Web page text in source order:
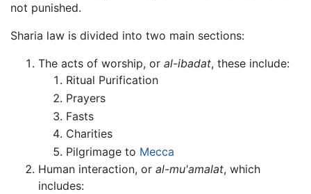
not punished.
Sharia law is divided into two main sections:
The acts of worship, or al-ibadat, these include:
Ritual Purification
Prayers
Fasts
Charities
Pilgrimage to Mecca
Human interaction, or al-mu'amalat, which
includes: